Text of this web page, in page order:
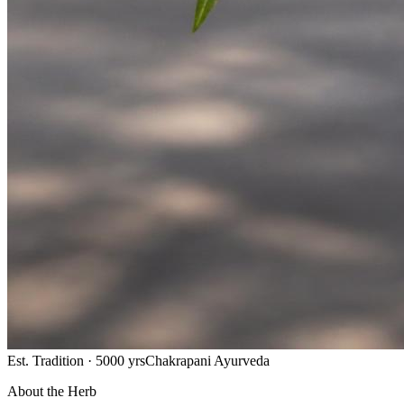
Est. Tradition · 5000 yrsChakrapani Ayurveda
About the Herb